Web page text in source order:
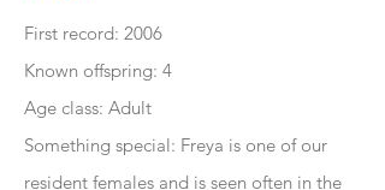
First record: 2006
Known offspring: 4
Age class: Adult
Something special: Freya is one of our
resident females and is seen often in the